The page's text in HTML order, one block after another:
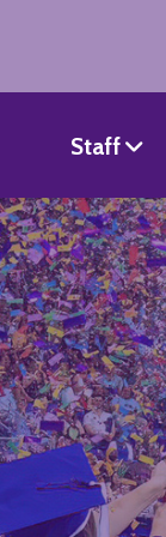
Staff